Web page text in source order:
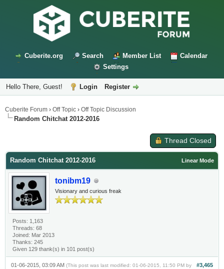
Cuberite.org Search Member List
Calendar
Settings
Hello There, Guest! Login Register
Cuberite Forum › Off Topic › Off Topic Discussion
Random Chitchat 2012-2016
Thread Closed
Linear Mode
Random Chitchat 2012-2016
tonibm19
Visionary and curious freak
Posts: 1,163
Threads: 68
Joined: Mar 2013
Thanks: 245
Given 129 thank(s) in 101 post(s)
#3,465
01-06-2015, 03:09 AM (This post was last modified: 01-06-2015, 11:50 PM by